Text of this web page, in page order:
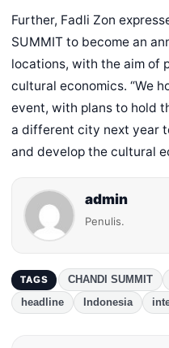
Further, Fadli Zon
SUMMIT to become an
locations, with the aim of
cultural economics. “We
event, with plans to hold
a different city next year
and develop the cultural
admin
Penulis.
TAGS CHANDI SUMMIT
headline
Indonesia